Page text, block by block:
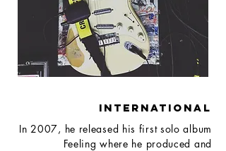
INTERNATIONAL
In 2007, he released his first solo album
Feeling where he produced and